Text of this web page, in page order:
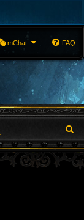
mChat FAQ
e
a